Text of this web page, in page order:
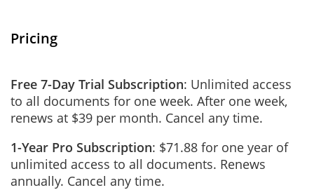
Pricing
Free 7-Day Trial Subscription: Unlimited access
to all documents for one week. After one week,
renews at $39 per month. Cancel any time.
1-Year Pro Subscription: $71.88 for one year of
unlimited access to all documents. Renews
annually. Cancel any time.